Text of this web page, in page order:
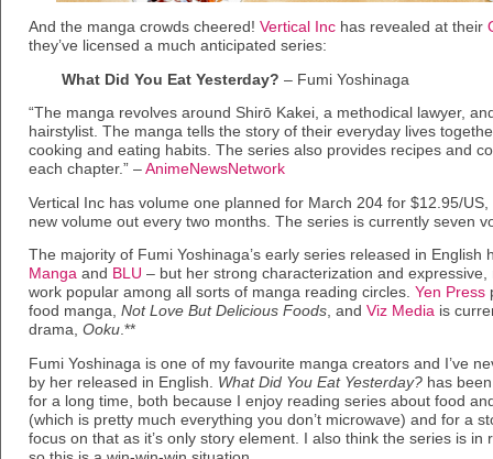
And the manga crowds cheered! Vertical Inc has revealed at their
they’ve licensed a much anticipated series:
What Did You Eat Yesterday? – Fumi Yoshinaga
“The manga revolves around Shirō Kakei, a methodical lawyer,
hairstylist. The manga tells the story of their everyday lives
cooking and eating habits. The series also provides recipes and
each chapter.” – AnimeNewsNetwork
Vertical Inc has volume one planned for March 204 for $12.95/
new volume out every two months. The series is currently seven
The majority of Fumi Yoshinaga’s early series released in English
Manga and BLU – but her strong characterization and
work popular among all sorts of manga reading circles. Yen Press
food manga, Not Love But Delicious Foods, and Viz Media is
drama, Ooku.**
Fumi Yoshinaga is one of my favourite manga creators and I’ve
by her released in English. What Did You Eat Yesterday? has
for a long time, both because I enjoy reading series about food
(which is pretty much everything you don’t microwave) and for a
focus on that as it’s only story element. I also think the series is in